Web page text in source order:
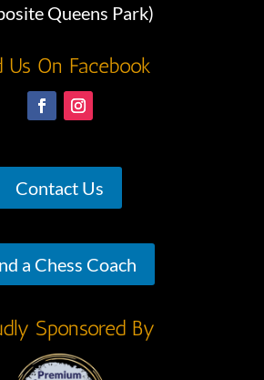
Queens Park)
Us On Facebook
Contact Us
a Chess Coach
Sponsored By